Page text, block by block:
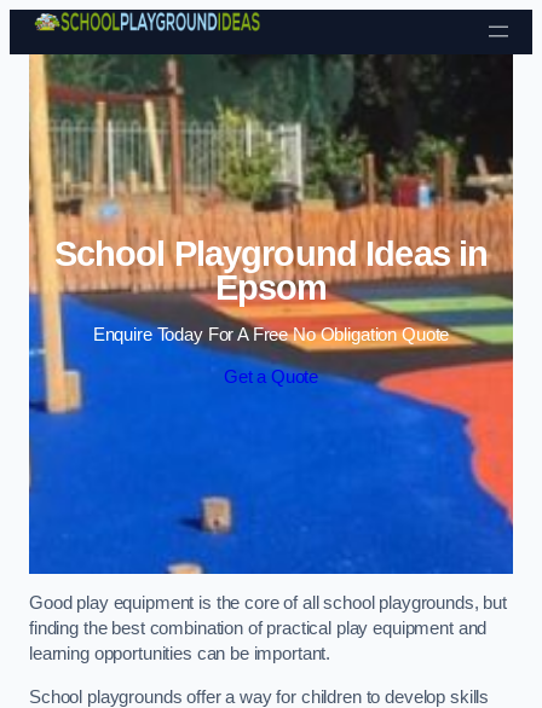
Skip to content
School Playground Ideas in
Epsom
Enquire Today For A Free No Obligation Quote
Get a Quote
Good play equipment is the core of all school playgrounds, but
finding the best combination of practical play equipment and
learning opportunities can be important.
School playgrounds offer a way for children to develop skills